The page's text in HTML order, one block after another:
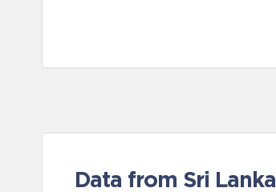
Data from Sri Lanka